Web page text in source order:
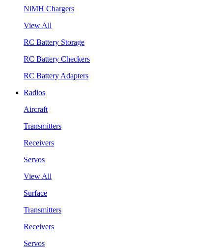
NiMH Chargers
View All
RC Battery Storage
RC Battery Checkers
RC Battery Adapters
Radios
Aircraft
Transmitters
Receivers
Servos
View All
Surface
Transmitters
Receivers
Servos